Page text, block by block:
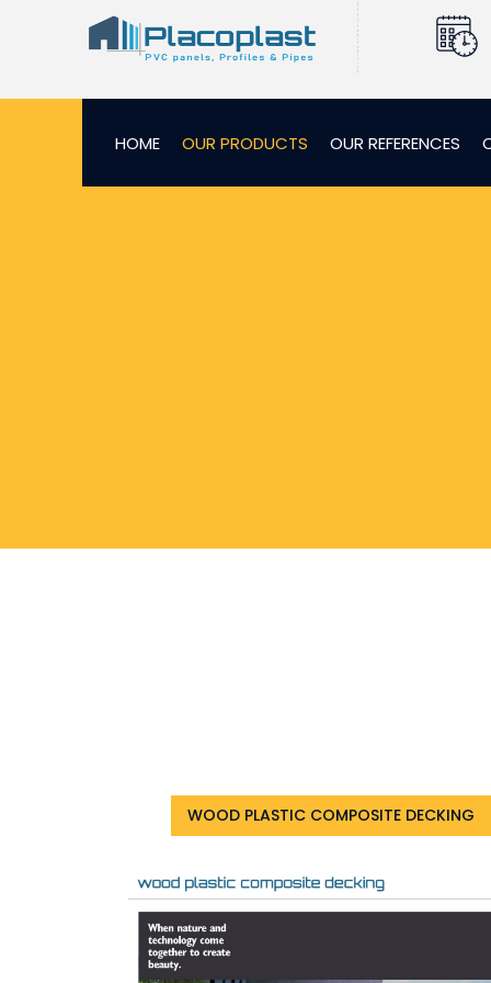
HOME OUR PRODUCTS OUR REFERENCES
WOOD PLASTIC COMPOSITE DECKING